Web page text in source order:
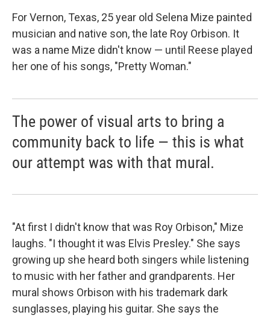
For Vernon, Texas, 25 year old Selena Mize painted
musician and native son, the late Roy Orbison. It
was a name Mize didn't know — until Reese played
her one of his songs, "Pretty Woman."
The power of visual arts to bring a
community back to life — this is what
our attempt was with that mural.
"At first I didn't know that was Roy Orbison," Mize
laughs. "I thought it was Elvis Presley." She says
growing up she heard both singers while listening
to music with her father and grandparents. Her
mural shows Orbison with his trademark dark
sunglasses, playing his guitar. She says the